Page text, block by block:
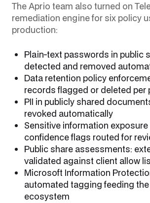
The Aprio team also turned on
remediation engine for six policy
production:
Plain-text passwords in public
detected and removed
Data retention policy
records flagged or deleted per
PII in publicly shared
revoked automatically
Sensitive information
confidence flags routed for
Public share assessments:
validated against client allow
Microsoft Information
automated tagging feeding
ecosystem